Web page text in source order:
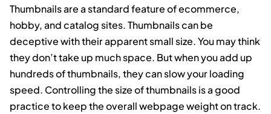
Thumbnails are a standard feature of ecommerce,
hobby, and catalog sites. Thumbnails can be
deceptive with their apparent small size. You may think
they don’t take up much space. But when you add up
hundreds of thumbnails, they can slow your loading
speed. Controlling the size of thumbnails is a good
practice to keep the overall webpage weight on track.